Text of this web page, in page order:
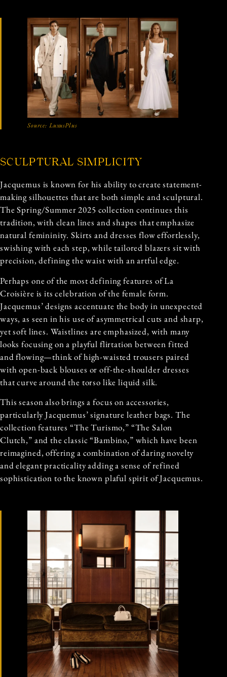
Source: LuxusPlus
SCULPTURAL SIMPLICITY
Jacquemus is known for his ability to create statement-
making silhouettes that are both simple and sculptural.
The Spring/Summer 2025 collection continues this
tradition, with clean lines and shapes that emphasize
natural femininity. Skirts and dresses flow effortlessly,
swishing with each step, while tailored blazers sit with
precision, defining the waist with an artful edge.
Perhaps one of the most defining features of La
Croisière is its celebration of the female form.
Jacquemus’ designs accentuate the body in unexpected
ways, as seen in his use of asymmetrical cuts and sharp,
yet soft lines. Waistlines are emphasized, with many
looks focusing on a playful flirtation between fitted
and flowing—think of high-waisted trousers paired
with open-back blouses or off-the-shoulder dresses
that curve around the torso like liquid silk.
This season also brings a focus on accessories,
particularly Jacquemus’ signature leather bags. The
collection features “The Turismo,” “The Salon
Clutch,” and the classic “Bambino,” which have been
reimagined, offering a combination of daring novelty
and elegant practicality adding a sense of refined
sophistication to the known plaful spirit of Jacquemus.